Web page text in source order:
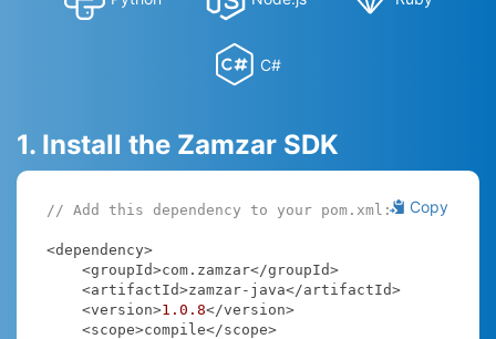
C#
1. Install the Zamzar SDK
Copy
// Add this dependency to your pom.xml:
<dependency>
    <version>
1.0 .8</version>